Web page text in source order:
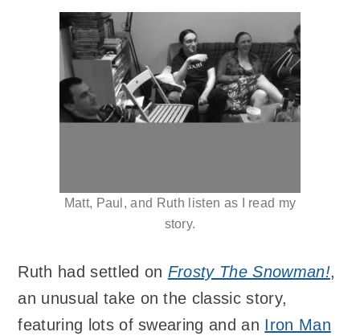
Matt, Paul, and Ruth listen as I read my
story.
Ruth had settled on Frosty The Snowman!,
an unusual take on the classic story,
featuring lots of swearing and an Iron Man